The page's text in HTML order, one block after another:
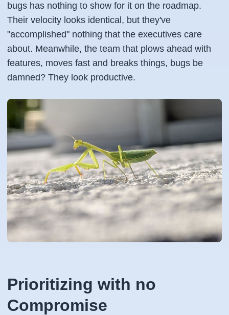
bugs has nothing to show for it on the roadmap.
Their velocity looks identical, but they've
"accomplished" nothing that the executives care
about. Meanwhile, the team that plows ahead with
features, moves fast and breaks things, bugs be
damned? They look productive.
Prioritizing with no
Compromise